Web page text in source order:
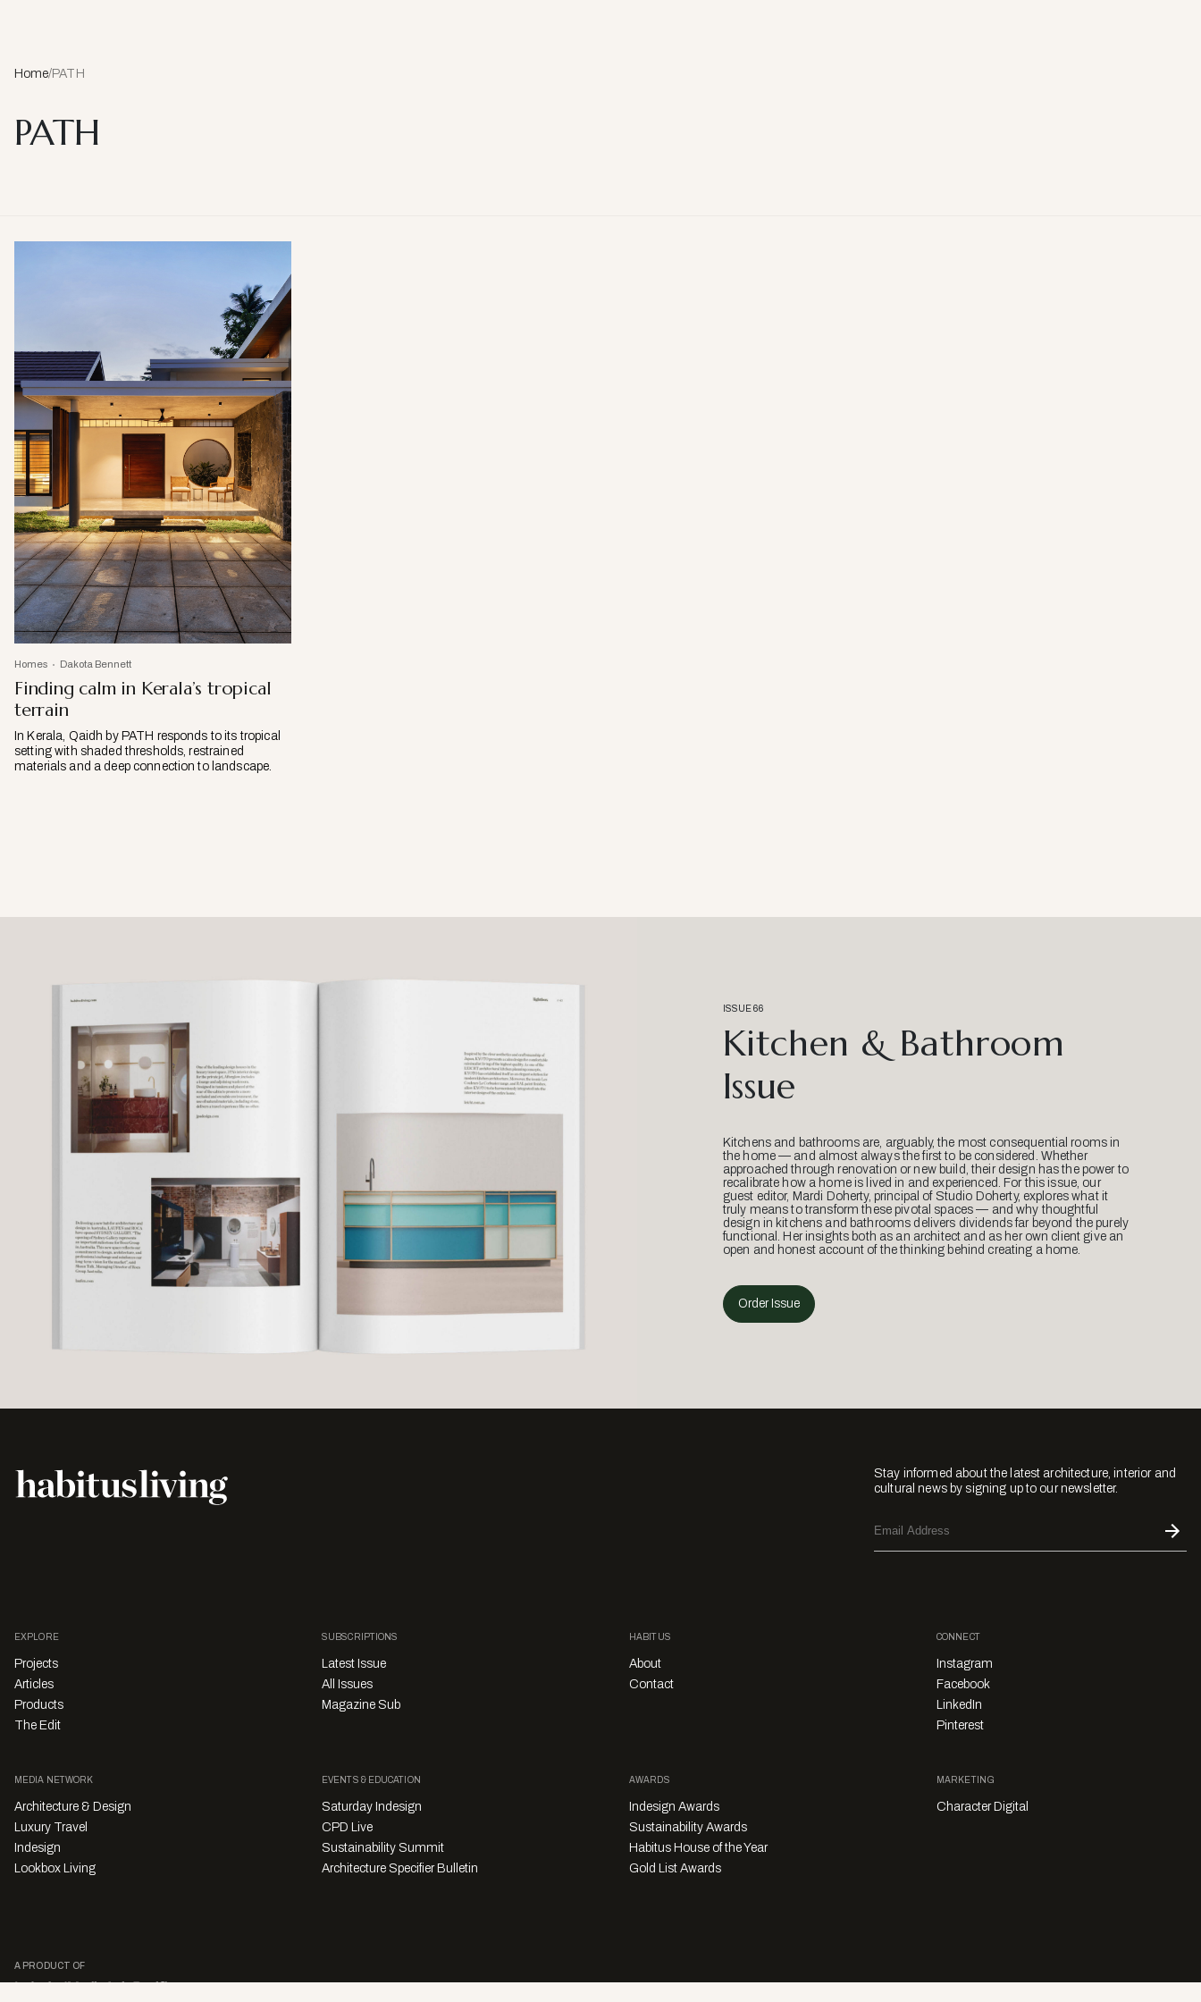
Home/PATH
PATH
Homes Dakota Bennett
Finding calm in Kerala’s tropical
terrain
In Kerala, Qaidh by PATH responds to its tropical
setting with shaded thresholds, restrained
materials and a deep connection to landscape.
ISSUE 66
Kitchen & Bathroom
Issue
Kitchens and bathrooms are, arguably, the most consequential rooms in
the home — and almost always the first to be considered. Whether
approached through renovation or new build, their design has the power to
recalibrate how a home is lived in and experienced. For this issue, our
guest editor, Mardi Doherty, principal of Studio Doherty, explores what it
truly means to transform these pivotal spaces — and why thoughtful
design in kitchens and bathrooms delivers dividends far beyond the purely
functional. Her insights both as an architect and as her own client give an
open and honest account of the thinking behind creating a home.
Order Issue
Stay informed about the latest architecture, interior and
cultural news by signing up to our newsletter.
EXPLORE
Projects
Articles
Products
The Edit
SUBSCRIPTIONS
Latest Issue
All Issues
Magazine Sub
HABITUS
About
Contact
CONNECT
Instagram
Facebook
LinkedIn
Pinterest
MEDIA NETWORK
Architecture & Design
Luxury Travel
Indesign
Lookbox Living
EVENTS & EDUCATION
Saturday Indesign
CPD Live
Sustainability Summit
Architecture Specifier Bulletin
AWARDS
Indesign Awards
Sustainability Awards
Habitus House of the Year
Gold List Awards
MARKETING
Character Digital
A PRODUCT OF
Privacy Policy Sales Enquiries Story Submissions